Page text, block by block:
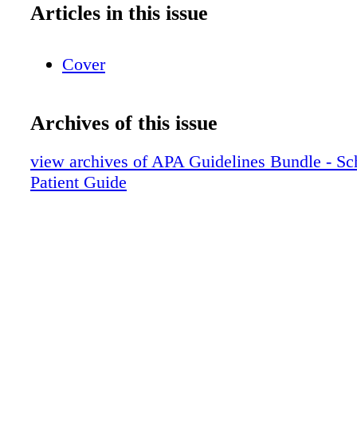
Articles in this issue
Cover
Archives of this issue
view archives of APA Guidelines Bundle -
Patient Guide